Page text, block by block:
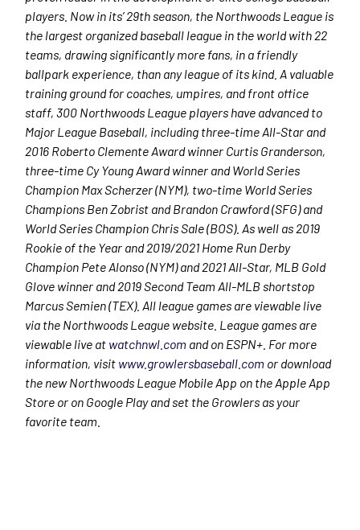
players. Now in its’ 29th season, the Northwoods League is
the largest organized baseball league in the world with 22
teams, drawing significantly more fans, in a friendly
ballpark experience, than any league of its kind. A valuable
training ground for coaches, umpires, and front office
staff, 300 Northwoods League players have advanced to
Major League Baseball, including three-time All-Star and
2016 Roberto Clemente Award winner Curtis Granderson,
three-time Cy Young Award winner and World Series
Champion Max Scherzer (NYM), two-time World Series
Champions Ben Zobrist and Brandon Crawford (SFG) and
World Series Champion Chris Sale (BOS). As well as 2019
Rookie of the Year and 2019/2021 Home Run Derby
Champion Pete Alonso (NYM) and 2021 All-Star, MLB Gold
Glove winner and 2019 Second Team All-MLB shortstop
Marcus Semien (TEX). All league games are viewable live
via the Northwoods League website. League games are
viewable live at watchnwl.com and on ESPN+. For more
information, visit www.growlersbaseball.com or download
the new Northwoods League Mobile App on the Apple App
Store or on Google Play and set the Growlers as your
favorite team.